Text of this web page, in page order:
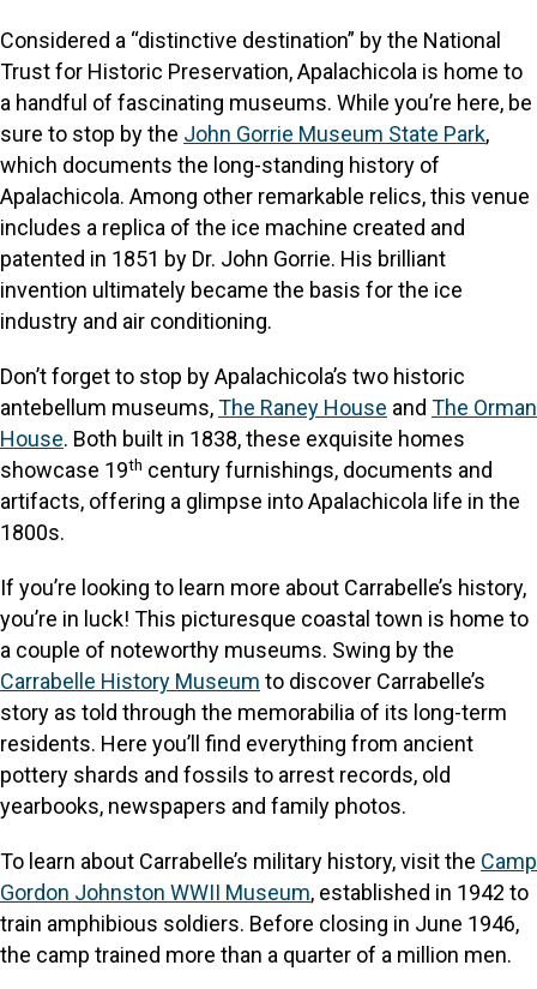
Considered a “distinctive destination” by the National
Trust for Historic Preservation, Apalachicola is home to
a handful of fascinating museums. While you’re here, be
sure to stop by the John Gorrie Museum State Park,
which documents the long-standing history of
Apalachicola. Among other remarkable relics, this venue
includes a replica of the ice machine created and
patented in 1851 by Dr. John Gorrie. His brilliant
invention ultimately became the basis for the ice
industry and air conditioning.
Don’t forget to stop by Apalachicola’s two historic
antebellum museums,The Raney House and The Orman
House. Both built in 1838, these exquisite homes
showcase 19th century furnishings, documents and
artifacts, offering a glimpse into Apalachicola life in the
1800s.
If you’re looking to learn more about Carrabelle’s history,
you’re in luck! This picturesque coastal town is home to
a couple of noteworthy museums. Swing by the
Carrabelle History Museum to discover Carrabelle’s
story as told through the memorabilia of its long-term
residents. Here you’ll find everything from ancient
pottery shards and fossils to arrest records, old
yearbooks, newspapers and family photos.
To learn about Carrabelle’s military history, visit the Camp
Gordon Johnston WWII Museum, established in 1942 to
train amphibious soldiers. Before closing in June 1946,
the camp trained more than a quarter of a million men.